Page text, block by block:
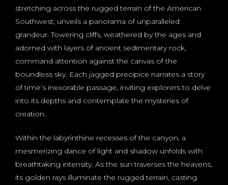
stretching across the rugged terrain of the American
Southwest, unveils a panorama of unparalleled
grandeur. Towering cliffs, weathered by the ages and
adorned with layers of ancient sedimentary rock,
command attention against the canvas of the
boundless sky. Each jagged precipice narrates a story
of time’s inexorable passage, inviting explorers to delve
into its depths and contemplate the mysteries of
creation.
Within the labyrinthine recesses of the canyon, a
mesmerizing dance of light and shadow unfolds with
breathtaking intensity. As the sun traverses the heavens,
its golden rays illuminate the rugged terrain, casting